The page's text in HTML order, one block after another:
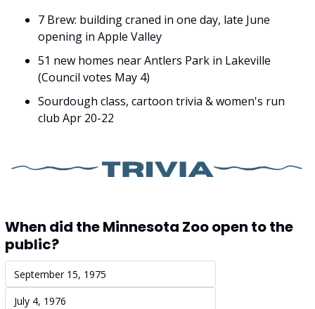
7 Brew: building craned in one day, late June
opening in Apple Valley
51 new homes near Antlers Park in Lakeville
(Council votes May 4)
Sourdough class, cartoon trivia & women's run
club Apr 20-22
When did the Minnesota Zoo open to the
public?
September 15, 1975
July 4, 1976